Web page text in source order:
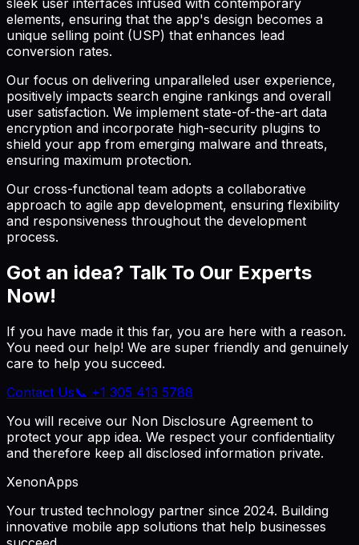
elements, ensuring that the app's design becomes a
unique selling point (USP) that enhances lead
conversion rates.
Our focus on delivering unparalleled user experience,
positively impacts search engine rankings and overall
user satisfaction. We implement state-of-the-art data
encryption and incorporate high-security plugins to
shield your app from emerging malware and threats,
ensuring maximum protection.
Our cross-functional team adopts a collaborative
approach to agile app development, ensuring flexibility
and responsiveness throughout the development
process.
Got an idea? Talk To Our Experts
Now!
If you have made it this far, you are here with a reason.
You need our help! We are super friendly and genuinely
care to help you succeed.
Contact Us📞 +1 305 413 5788
You will receive our Non Disclosure Agreement to
protect your app idea. We respect your confidentiality
and therefore keep all disclosed information private.
XenonApps
Your trusted technology partner since 2024. Building
innovative mobile app solutions that help businesses